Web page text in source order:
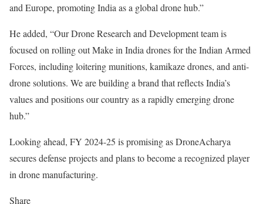
and Europe, promoting India as a global drone hub.”
He added, “Our Drone Research and Development team is
focused on rolling out Make in India drones for the Indian Armed
Forces, including loitering munitions, kamikaze drones, and anti-
drone solutions. We are building a brand that reflects India’s
values and positions our country as a rapidly emerging drone
hub.”
Looking ahead, FY 2024-25 is promising as DroneAcharya
secures defense projects and plans to become a recognized player
in drone manufacturing.
Share